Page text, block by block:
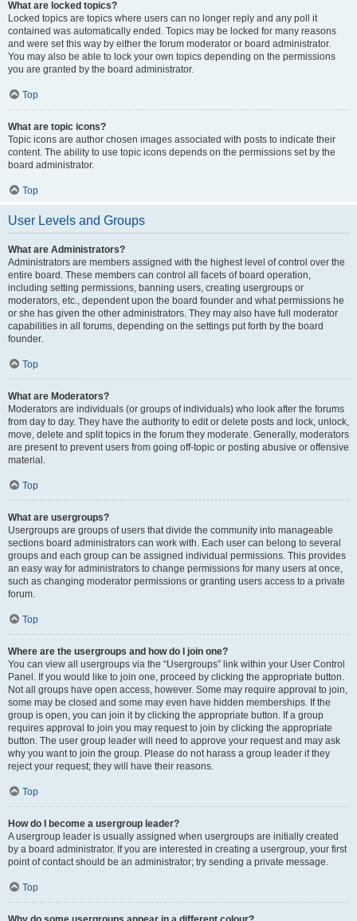
What are locked topics?
Locked topics are topics where users can no longer reply and any poll it
contained was automatically ended. Topics may be locked for many reasons
and were set this way by either the forum moderator or board administrator.
You may also be able to lock your own topics depending on the permissions
you are granted by the board administrator.
Top
What are topic icons?
Topic icons are author chosen images associated with posts to indicate their
content. The ability to use topic icons depends on the permissions set by the
board administrator.
Top
User Levels and Groups
What are Administrators?
Administrators are members assigned with the highest level of control over the
entire board. These members can control all facets of board operation,
including setting permissions, banning users, creating usergroups or
moderators, etc., dependent upon the board founder and what permissions he
or she has given the other administrators. They may also have full moderator
capabilities in all forums, depending on the settings put forth by the board
founder.
Top
What are Moderators?
Moderators are individuals (or groups of individuals) who look after the forums
from day to day. They have the authority to edit or delete posts and lock, unlock,
move, delete and split topics in the forum they moderate. Generally, moderators
are present to prevent users from going off-topic or posting abusive or offensive
material.
Top
What are usergroups?
Usergroups are groups of users that divide the community into manageable
sections board administrators can work with. Each user can belong to several
groups and each group can be assigned individual permissions. This provides
an easy way for administrators to change permissions for many users at once,
such as changing moderator permissions or granting users access to a private
forum.
Top
Where are the usergroups and how do I join one?
You can view all usergroups via the “Usergroups” link within your User Control
Panel. If you would like to join one, proceed by clicking the appropriate button.
Not all groups have open access, however. Some may require approval to join,
some may be closed and some may even have hidden memberships. If the
group is open, you can join it by clicking the appropriate button. If a group
requires approval to join you may request to join by clicking the appropriate
button. The user group leader will need to approve your request and may ask
why you want to join the group. Please do not harass a group leader if they
reject your request; they will have their reasons.
Top
How do I become a usergroup leader?
A usergroup leader is usually assigned when usergroups are initially created
by a board administrator. If you are interested in creating a usergroup, your first
point of contact should be an administrator; try sending a private message.
Top